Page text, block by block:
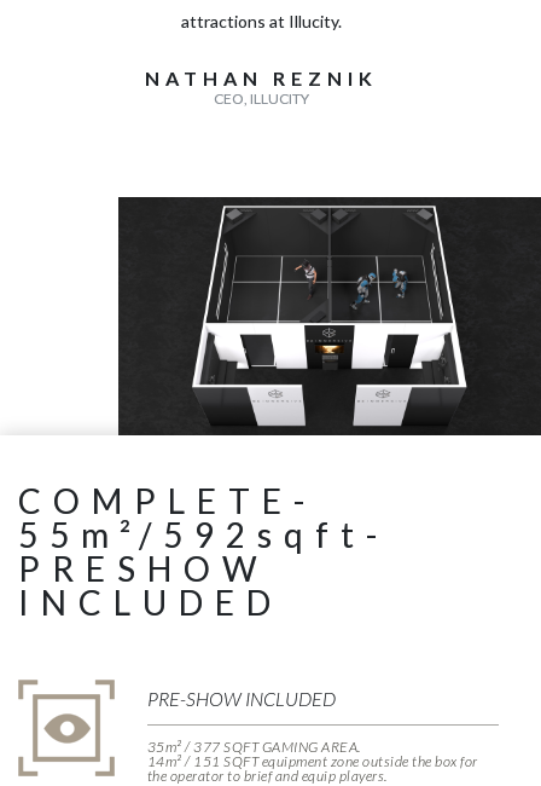
attractions at Illucity.
NATHAN REZNIK
CEO, ILLUCITY
COMPLETE-
55m²/592sqft-
PRESHOW
INCLUDED
PRE-SHOW INCLUDED
35m² / 377 SQFT GAMING AREA.
14m² / 151 SQFT equipment zone outside the box for
the operator to brief and equip players.